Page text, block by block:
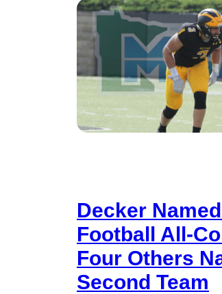
Decker
Football All-
Four Others
Second Team